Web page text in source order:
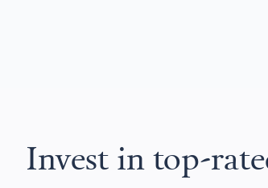
Invest in top-